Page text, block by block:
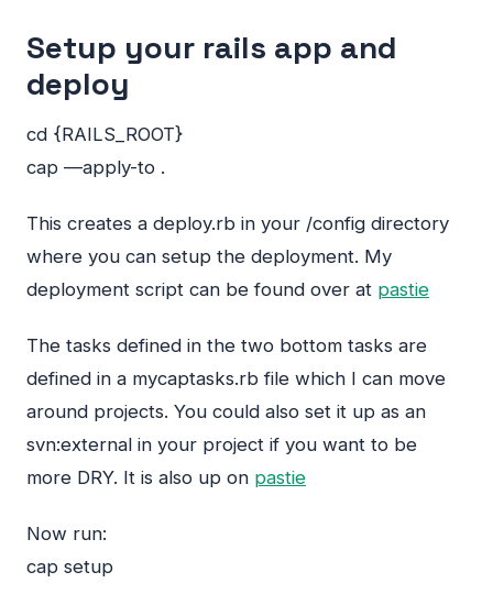
Setup your rails app and
deploy
cd {RAILS_ROOT}
cap —apply-to .
This creates a deploy.rb in your /config directory
where you can setup the deployment. My
deployment script can be found over at pastie
The tasks defined in the two bottom tasks are
defined in a mycaptasks.rb file which I can move
around projects. You could also set it up as an
svn:external in your project if you want to be
more DRY. It is also up on pastie
Now run:
cap setup